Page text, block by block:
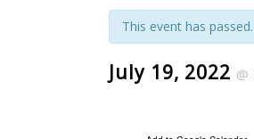
This event has passed.
July 19, 2022 @